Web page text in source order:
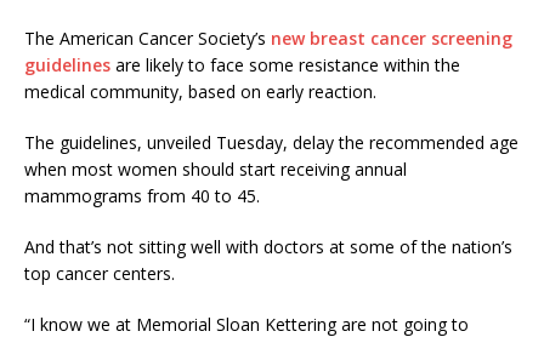
The American Cancer Society’s new breast cancer screening
guidelines are likely to face some resistance within the
medical community, based on early reaction.
The guidelines, unveiled Tuesday, delay the recommended age
when most women should start receiving annual
mammograms from 40 to 45.
And that’s not sitting well with doctors at some of the nation’s
top cancer centers.
“I know we at Memorial Sloan Kettering are not going to